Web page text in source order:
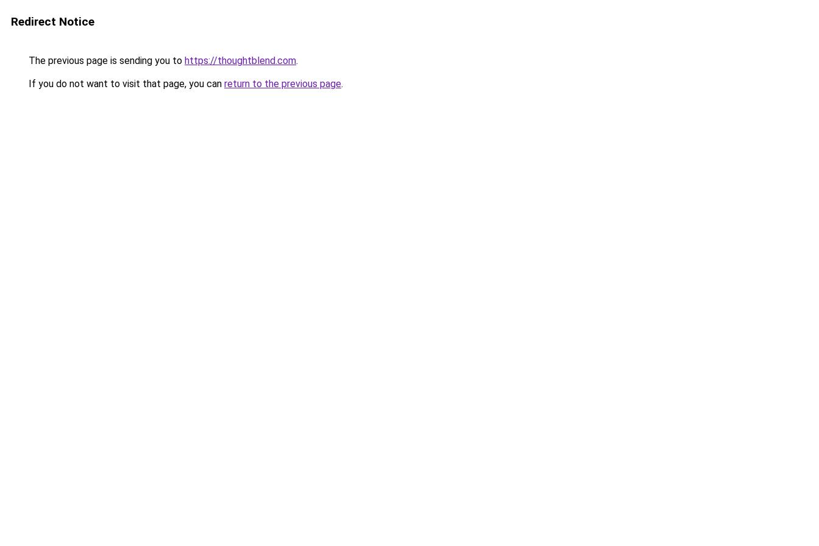
Redirect Notice
The previous page is sending you to https://thoughtblend.com.
If you do not want to visit that page, you can return to the previous page.